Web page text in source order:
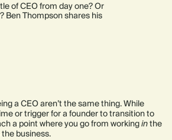
of CEO from day one? Or
Ben Thompson shares his
a CEO aren’t the same thing. While
or trigger for a founder to transition to
a point where you go from workinginthe
the business.